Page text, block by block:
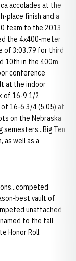
accolades at the
place finish and a
team to the 2013
the 4x400-meter
of 3:03.79 for third
10th in the 400m
conference
at the indoor
of 16-9 1/2
16-6 3/4 (5.05) at
on the Nebraska
semesters...Big Ten
as well as a
best vault of
unattached
to the fall
Honor Roll.